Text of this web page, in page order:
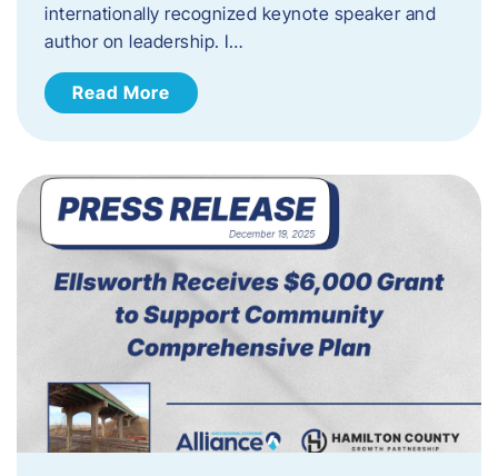
internationally recognized keynote speaker and
author on leadership. I…
Read More